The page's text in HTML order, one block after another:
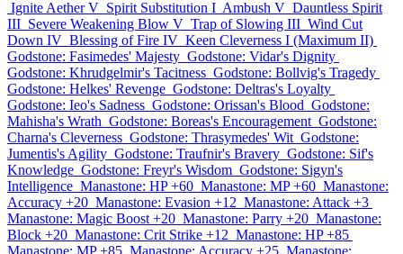
Ignite Aether V Spirit Substitution I Ambush V Dauntless Spirit
III Severe Weakening Blow V Trap of Slowing III Wind Cut
Down IV Blessing of Fire IV Keen Cleverness I (Maximum II)
Godstone: Fasimedes' Majesty Godstone: Vidar's Dignity
Godstone: Khrudgelmir's Tacitness Godstone: Bollvig's Tragedy
Godstone: Helkes' Revenge Godstone: Deltras's Loyalty
Godstone: Ieo's Sadness Godstone: Orissan's Blood Godstone:
Mahisha's Wrath Godstone: Boreas's Encouragement Godstone:
Charna's Cleverness Godstone: Thrasymedes' Wit Godstone:
Jumentis's Agility Godstone: Traufnir's Bravery Godstone: Sif's
Knowledge Godstone: Freyr's Wisdom Godstone: Sigyn's
Intelligence Manastone: HP +60 Manastone: MP +60 Manastone:
Accuracy +20 Manastone: Evasion +12 Manastone: Attack +3
Manastone: Magic Boost +20 Manastone: Parry +20 Manastone:
Block +20 Manastone: Crit Strike +12 Manastone: HP +85
Manastone: MP +85 Manastone: Accuracy +25 Manastone: